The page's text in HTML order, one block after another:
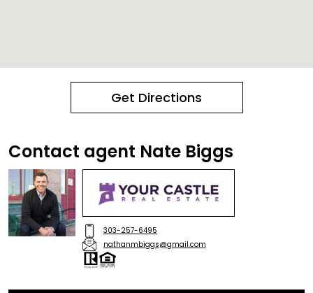
Get Directions
Contact agent Nate Biggs
303-257-6495
nathanmbiggs@gmail.com